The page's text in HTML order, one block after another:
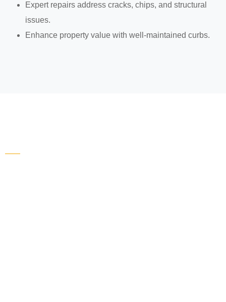
Expert repairs address cracks, chips, and structural
issues.
Enhance property value with well-maintained curbs.